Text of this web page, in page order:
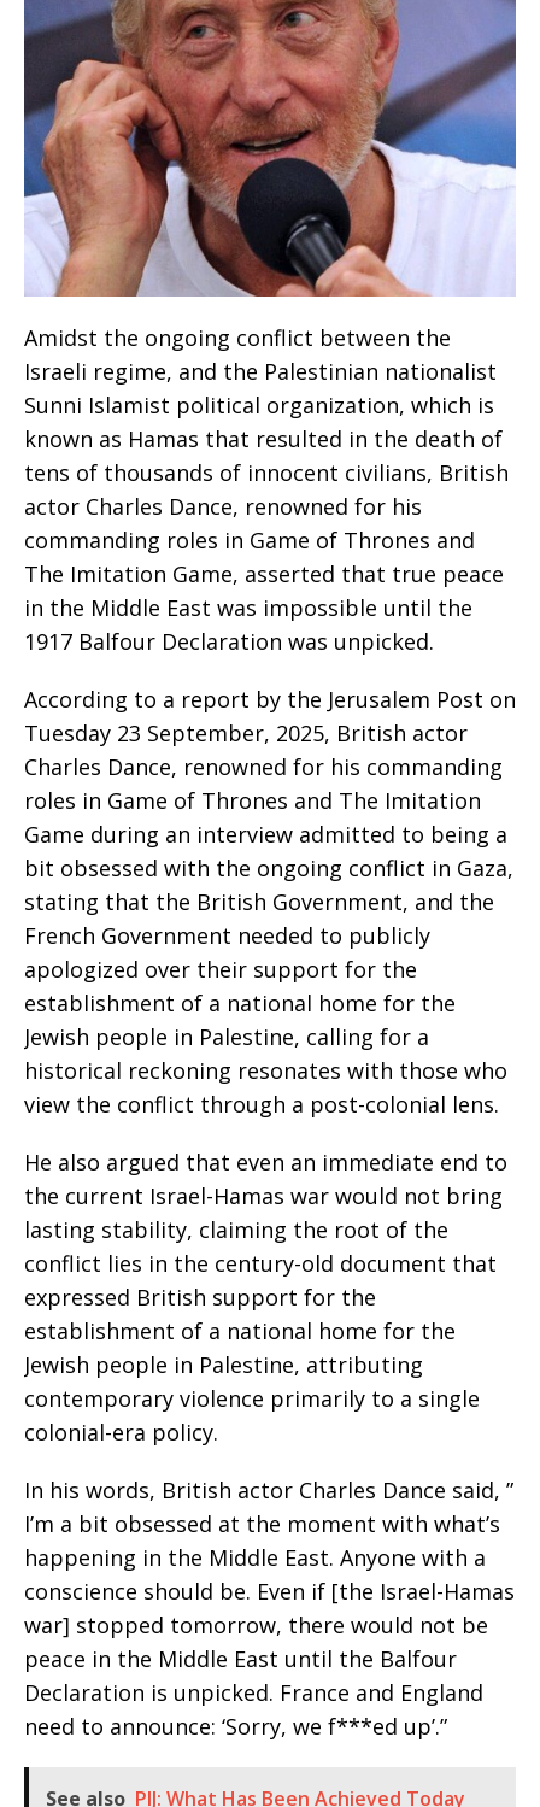
Amidst the ongoing conflict between the
Israeli regime, and the Palestinian nationalist
Sunni Islamist political organization, which is
known as Hamas that resulted in the death of
tens of thousands of innocent civilians, British
actor Charles Dance, renowned for his
commanding roles in Game of Thrones and
The Imitation Game, asserted that true peace
in the Middle East was impossible until the
1917 Balfour Declaration was unpicked.
According to a report by the Jerusalem Post on
Tuesday 23 September, 2025, British actor
Charles Dance, renowned for his commanding
roles in Game of Thrones and The Imitation
Game during an interview admitted to being a
bit obsessed with the ongoing conflict in Gaza,
stating that the British Government, and the
French Government needed to publicly
apologized over their support for the
establishment of a national home for the
Jewish people in Palestine, calling for a
historical reckoning resonates with those who
view the conflict through a post-colonial lens.
He also argued that even an immediate end to
the current Israel-Hamas war would not bring
lasting stability, claiming the root of the
conflict lies in the century-old document that
expressed British support for the
establishment of a national home for the
Jewish people in Palestine, attributing
contemporary violence primarily to a single
colonial-era policy.
In his words, British actor Charles Dance said, ”
I’m a bit obsessed at the moment with what’s
happening in the Middle East. Anyone with a
conscience should be. Even if [the Israel-Hamas
war] stopped tomorrow, there would not be
peace in the Middle East until the Balfour
Declaration is unpicked. France and England
need to announce: ‘Sorry, we f***ed up’.”
See also PIJ: What Has Been Achieved Today